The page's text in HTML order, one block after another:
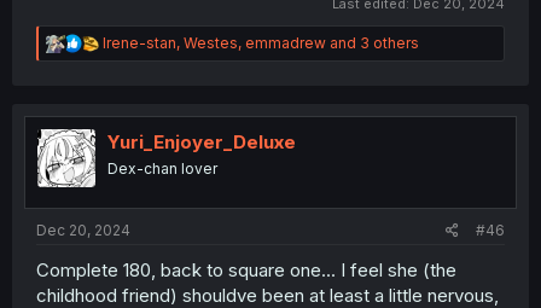
R
e
t
n
Irene-stan, Westes, emmadrew and 3 others
Yuri_Enjoyer_Deluxe
Dex-chan lover
Dec 20, 2024 #46
Complete 180, back to square one... I feel she (the
childhood friend) shouldve been at least a little nervous,